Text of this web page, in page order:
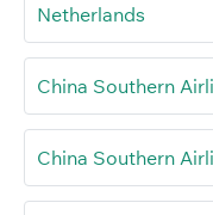
Netherlands
China Southern
China Southern